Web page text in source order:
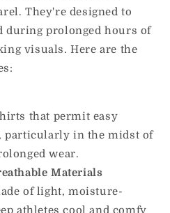
They're designed to
during prolonged hours of
visuals. Here are the
that permit easy
particularly in the midst of
wear.
Materials
of light, moisture-
athletes cool and comfy